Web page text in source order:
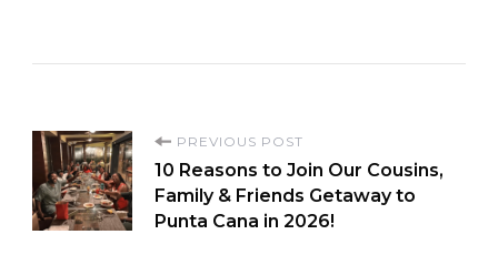
PREVIOUS POST
10 Reasons to Join Our Cousins,
Family & Friends Getaway to
Punta Cana in 2026!